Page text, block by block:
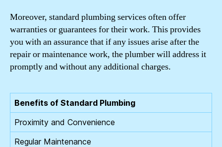
Moreover, standard plumbing services often offer
warranties or guarantees for their work. This provides
you with an assurance that if any issues arise after the
repair or maintenance work, the plumber will address it
promptly and without any additional charges.
Benefits of Standard Plumbing
Proximity and Convenience
Regular Maintenance